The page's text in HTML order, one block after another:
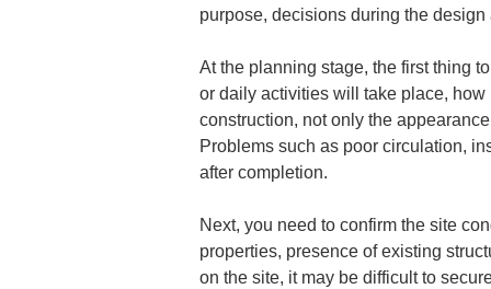
purpose, decisions during the
At the planning stage, the first thing
or daily activities will take place,
construction, not only the
Problems such as poor circulation,
after completion.
Next, you need to confirm the site
properties, presence of existing
on the site, it may be difficult to